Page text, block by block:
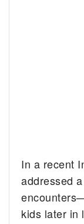
In a recent
addressed
kids later in